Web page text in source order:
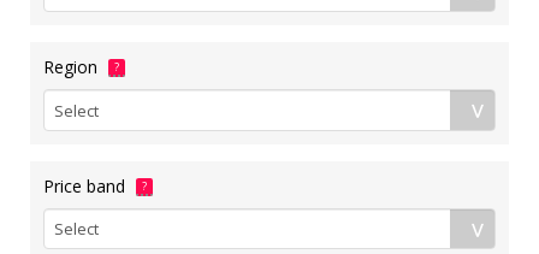
Region ?
Price band ?